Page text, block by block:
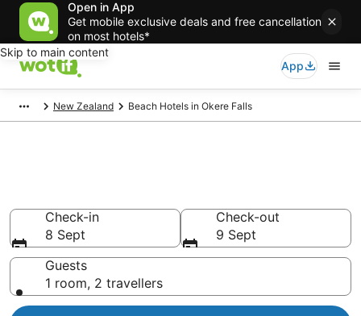
Open in App
Get mobile exclusive deals and free cancellation
on most hotels*
Skip to main content
App
New Zealand Beach Hotels in Okere Falls
Check-in
8 Sept
Check-out
9 Sept
Guests
1 room, 2 travellers